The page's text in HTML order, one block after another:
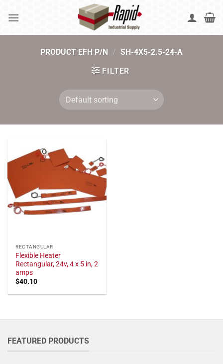
PRODUCT EFH P/N / SH-4X5-2.5-24-A
FILTER
RECTANGULAR
Flexible Heater
Rectangular, 24v, 4 x 5 in, 2
amps
$40.10
FEATURED PRODUCTS